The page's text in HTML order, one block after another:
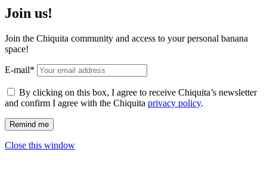
Join us!
Join the Chiquita community and access to your personal banana
space!
E-mail*
By clicking on this box, I agree to receive Chiquita’s newsletter
and confirm I agree with the Chiquita privacy policy.
Close this window